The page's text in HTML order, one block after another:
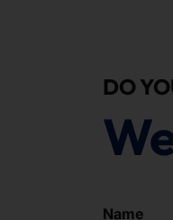
DO
Name